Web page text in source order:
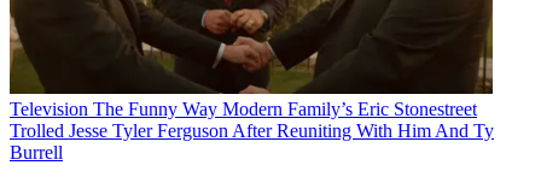
Television The Funny Way Modern Family’s Eric Stonestreet
Trolled Jesse Tyler Ferguson After Reuniting With Him And Ty
Burrell